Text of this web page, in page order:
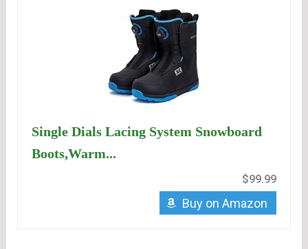
Single Dials Lacing System Snowboard
Boots,Warm...
$99.99
Buy on Amazon